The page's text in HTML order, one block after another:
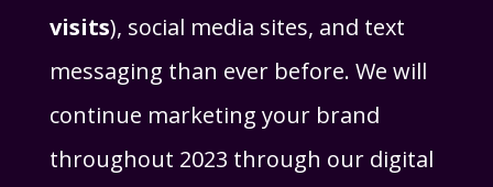
visits), social media sites, and text
messaging than ever before. We will
continue marketing your brand
throughout 2023 through our digital